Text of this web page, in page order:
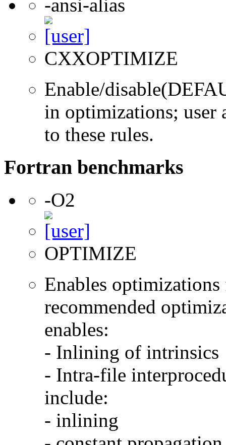
-ansi-alias
CXXOPTIMIZE
Enable/
in optimizations; user
to these rules.
Fortran benchmarks
-O2
OPTIMIZE
Enables
recommended
enables:
- Inlining of intrinsics
- Intra-file
include:
- inlining